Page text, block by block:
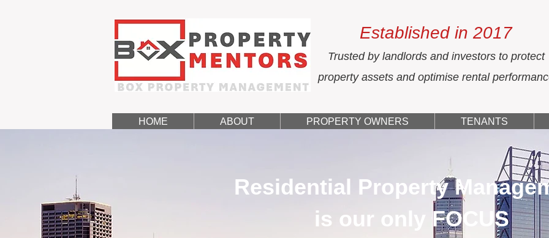
Established in 2017
Trusted by landlords and investors to protect
property assets and optimise rental
HOME ABOUT PROPERTY OWNERS TENANTS
Residential Property
is our only FOCUS